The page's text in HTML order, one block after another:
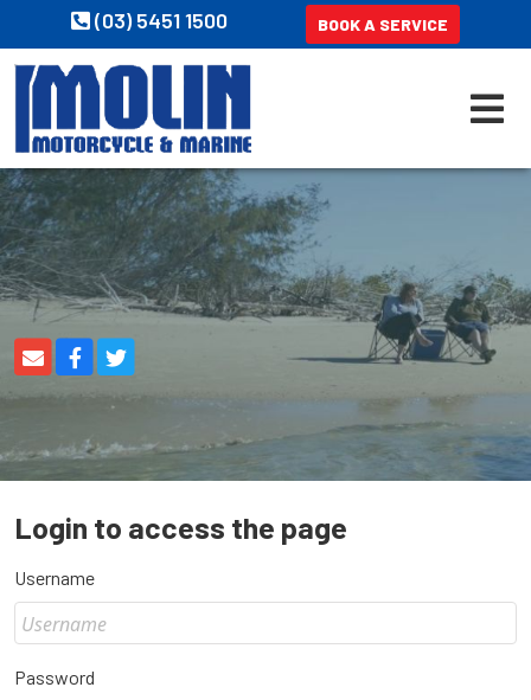
(03) 5451 1500 BOOK A SERVICE
Login to access the page
Username
Password